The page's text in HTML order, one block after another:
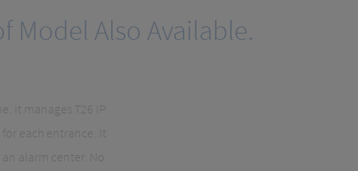
Model Also Available.
It manages T26 IP
for each entrance. It
alarm center. No